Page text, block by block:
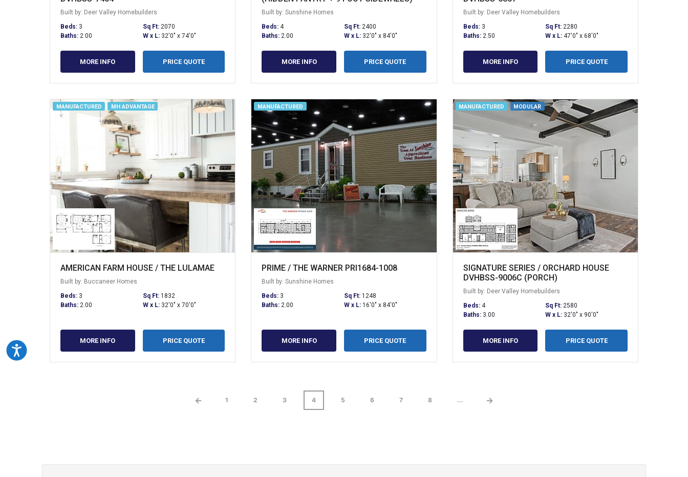
Accessibility
Built by: Deer Valley Homebuilders
Beds: 3
Baths: 2.00
Sq Ft: 2070
W x L: 32'0" x 74'0"
MORE INFO PRICE QUOTE
Built by: Sunshine Homes
Beds: 4
Baths:2.00
Sq Ft: 2400
W x L: 32'0" x 84'0"
MORE INFO PRICE QUOTE
Built by: Deer Valley Homebuilders
Beds: 3
Baths: 2.50
Sq Ft:2280
W x L: 47'0" x 68'0"
MORE INFO PRICE QUOTE
MANUFACTURED MH ADVANTAGE
AMERICAN FARM HOUSE / THE LULAMAE
Built by: Buccaneer Homes
Beds: 3
Baths: 2.00
Sq Ft: 1832
W x L: 32'0" x 70'0"
MORE INFO PRICE QUOTE
MANUFACTURED
PRIME / THE WARNER PRI1684-1008
Built by: Sunshine Homes
Beds: 3
Baths:2.00
Sq Ft: 1248
W x L: 16'0" x 84'0"
MORE INFO PRICE QUOTE
MANUFACTURED MODULAR
SIGNATURE SERIES / ORCHARD HOUSE
DVHBSS-9006C (PORCH)
Built by: Deer Valley Homebuilders
Beds: 4
Baths: 3.00
Sq Ft:2580
W x L: 32'0" x 90'0"
MORE INFO PRICE QUOTE
← 1 2 3 4 5 6 7 8 ... →